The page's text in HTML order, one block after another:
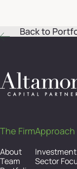
Back to
The Firm
About
Team
Approach
Sector